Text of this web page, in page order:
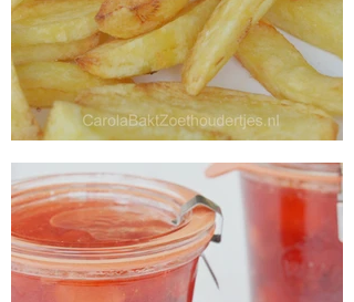
Making your own fries